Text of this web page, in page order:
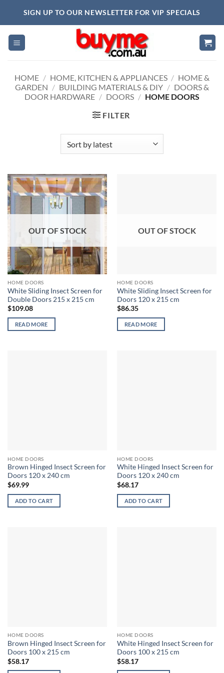
SIGN UP TO OUR NEWSLETTER FOR VIP SPECIALS
HOME / HOME, KITCHEN & APPLIANCES / HOME &
GARDEN / BUILDING MATERIALS & DIY / DOORS &
DOOR HARDWARE / DOORS / HOME DOORS
FILTER
OUT OF STOCK
HOME DOORS
White Sliding Insect Screen for
Double Doors 215 x 215 cm
$109.08
READ MORE
OUT OF STOCK
HOME DOORS
White Sliding Insect Screen for
Doors 120 x 215 cm
$86.35
READ MORE
HOME DOORS
Brown Hinged Insect Screen for
Doors 120 x 240 cm
$69.99
ADD TO CART
HOME DOORS
White Hinged Insect Screen for
Doors 120 x 240 cm
$68.17
ADD TO CART
HOME DOORS
Brown Hinged Insect Screen for
Doors 100 x 215 cm
$58.17
HOME DOORS
White Hinged Insect Screen for
Doors 100 x 215 cm
$58.17